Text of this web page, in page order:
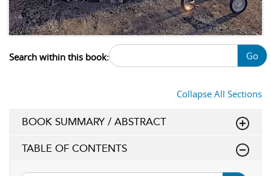
Search within this book: Go
Collapse All Sections
BOOK SUMMARY / ABSTRACT
TABLE OF CONTENTS